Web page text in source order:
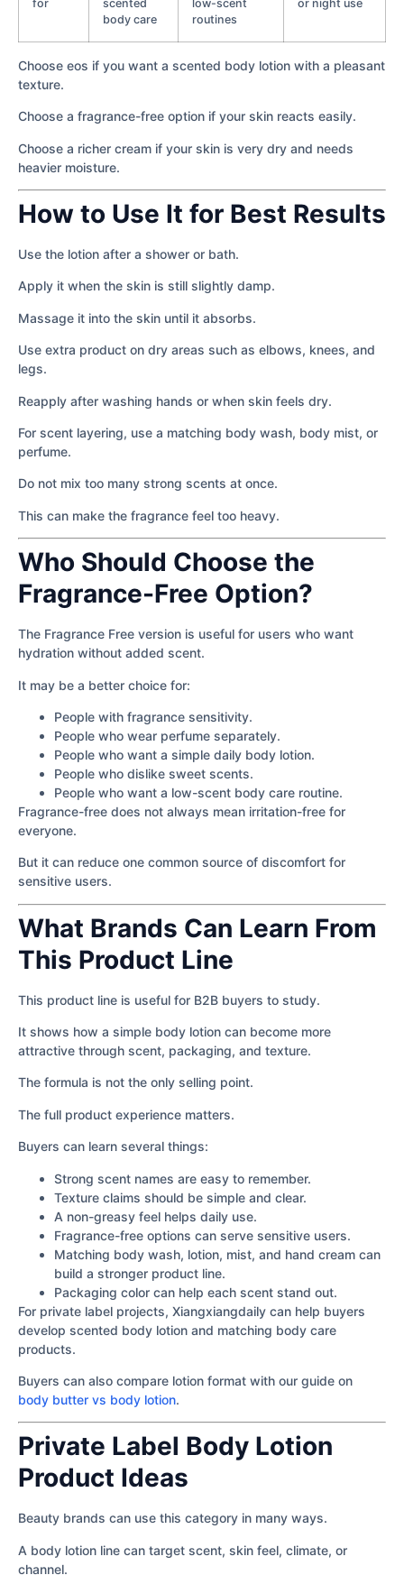
for
scented
body care
low-scent
routines
or night use
Choose eos if you want a scented body lotion with a pleasant
texture.
Choose a fragrance-free option if your skin reacts easily.
Choose a richer cream if your skin is very dry and needs
heavier moisture.
How to Use It for Best Results
Use the lotion after a shower or bath.
Apply it when the skin is still slightly damp.
Massage it into the skin until it absorbs.
Use extra product on dry areas such as elbows, knees, and
legs.
Reapply after washing hands or when skin feels dry.
For scent layering, use a matching body wash, body mist, or
perfume.
Do not mix too many strong scents at once.
This can make the fragrance feel too heavy.
Who Should Choose the
Fragrance-Free Option?
The Fragrance Free version is useful for users who want
hydration without added scent.
It may be a better choice for:
People with fragrance sensitivity.
People who wear perfume separately.
People who want a simple daily body lotion.
People who dislike sweet scents.
People who want a low-scent body care routine.
Fragrance-free does not always mean irritation-free for
everyone.
But it can reduce one common source of discomfort for
sensitive users.
What Brands Can Learn From
This Product Line
This product line is useful for B2B buyers to study.
It shows how a simple body lotion can become more
attractive through scent, packaging, and texture.
The formula is not the only selling point.
The full product experience matters.
Buyers can learn several things:
Strong scent names are easy to remember.
Texture claims should be simple and clear.
A non-greasy feel helps daily use.
Fragrance-free options can serve sensitive users.
Matching body wash, lotion, mist, and hand cream can
build a stronger product line.
Packaging color can help each scent stand out.
For private label projects, Xiangxiangdaily can help buyers
develop scented body lotion and matching body care
products.
Buyers can also compare lotion format with our guide on
body butter vs body lotion.
Private Label Body Lotion
Product Ideas
Beauty brands can use this category in many ways.
A body lotion line can target scent, skin feel, climate, or
channel.